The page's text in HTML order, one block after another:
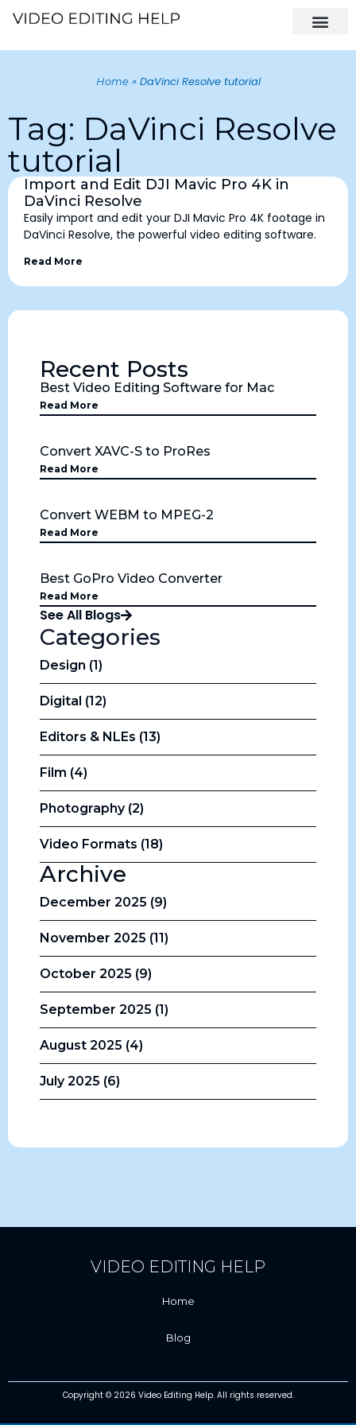
Home» DaVinci Resolve tutorial
Tag: DaVinci Resolve
tutorial
Import and Edit DJI Mavic Pro 4K in
DaVinci Resolve
Easily import and edit your DJI Mavic Pro 4K footage in
DaVinci Resolve, the powerful video editing software.
Read More
Recent Posts
Best Video Editing Software for Mac
Read More
Convert XAVC-S to ProRes
Read More
Convert WEBM to MPEG-2
Read More
Best GoPro Video Converter
Read More
See All Blogs
Categories
Design (1)
Digital (12)
Editors & NLEs (13)
Film (4)
Photography (2)
Video Formats (18)
Archive
December 2025 (9)
November 2025 (11)
October 2025 (9)
September 2025 (1)
August 2025 (4)
July 2025 (6)
VIDEO EDITING HELP
Home
Blog
Copyright © 2026 Video Editing Help. All rights reserved.